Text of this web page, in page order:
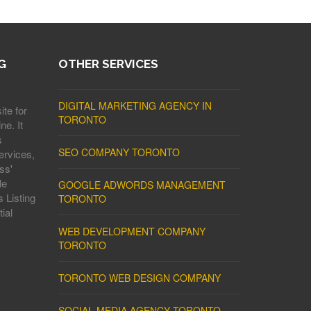
for
It
Listing
OTHER SERVICES
DIGITAL MARKETING AGENCY IN
TORONTO
SEO COMPANY TORONTO
GOOGLE ADWORDS MANAGEMENT
TORONTO
WEB DEVELOPMENT COMPANY
TORONTO
TORONTO WEB DESIGN COMPANY